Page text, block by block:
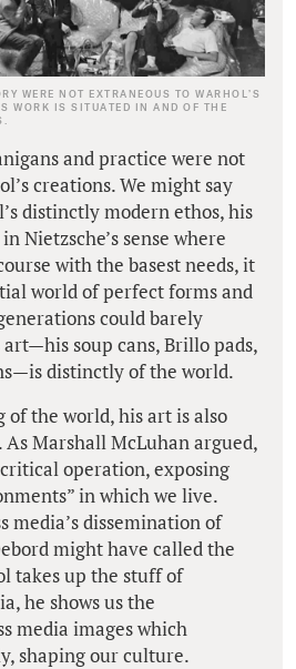
WERE NOT EXTRANEOUS TO WARHOL’S
WORK IS SITUATED IN AND OF THE
and practice were not
creations. We might say
distinctly modern ethos, his
Nietzsche’s sense where
with the basest needs, it
world of perfect forms and
could barely
art—his soup cans, Brillo pads,
distinctly of the world.
of the world, his art is also
Marshall McLuhan argued,
operation, exposing
in which we live.
media’s dissemination of
might have called the
takes up the stuff of
he shows us the
media images which
shaping our culture.